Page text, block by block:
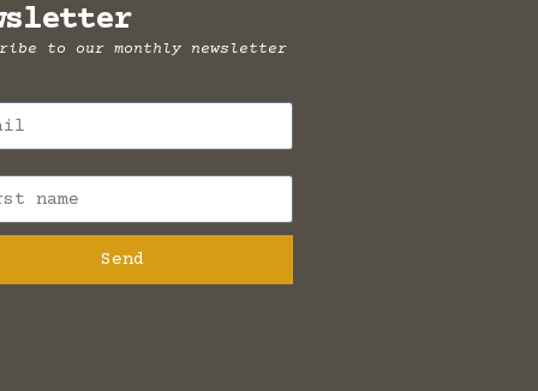
to our monthly newsletter
Send